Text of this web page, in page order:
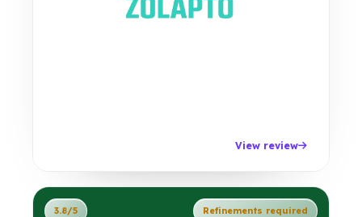
View review
3.8/5 Refinements required